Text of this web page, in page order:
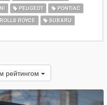
PEUGEOT
PONTIAC
ROYCE
SUBARU
рейтингом